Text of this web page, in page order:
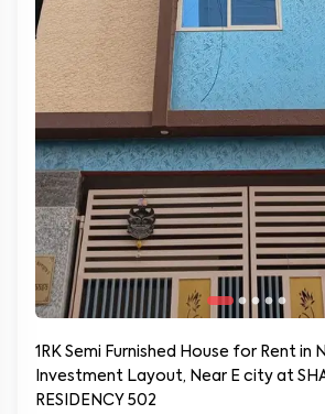
1RK Semi Furnished House for Rent in
Investment Layout, Near E city at
RESIDENCY 502